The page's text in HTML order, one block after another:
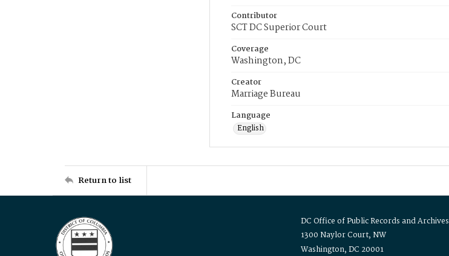
Contributor
SCT DC Superior Court
Coverage
Washington, DC
Creator
Marriage Bureau
Language
English
Return to list
DC Office of Public Records and Archives
1300 Naylor Court, NW
Washington, DC 20001